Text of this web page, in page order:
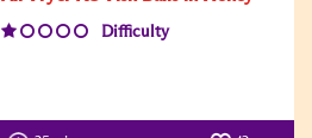
Difficulty